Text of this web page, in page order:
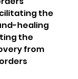
the
healing
the
from